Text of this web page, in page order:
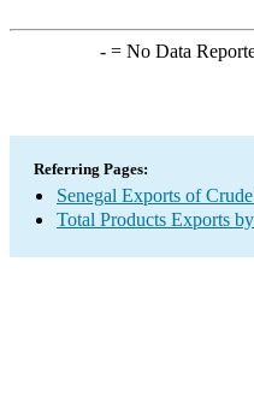
-= No Data
Referring Pages:
Senegal Exports of
Total Products Exports